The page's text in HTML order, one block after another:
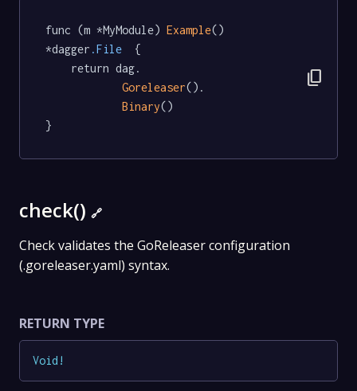
func (m *MyModule) Example()
*dagger .File
  {
Goreleaser().
Binary()
}
content_copy
check() 🔗
Check validates the GoReleaser configuration
(.goreleaser.yaml) syntax.
RETURN TYPE
Void !